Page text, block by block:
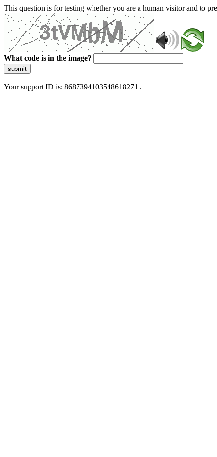
This question is for testing whether you are a human visitor and to
What code is in the image?
submit
Your support ID is: 8687394103548618271 .